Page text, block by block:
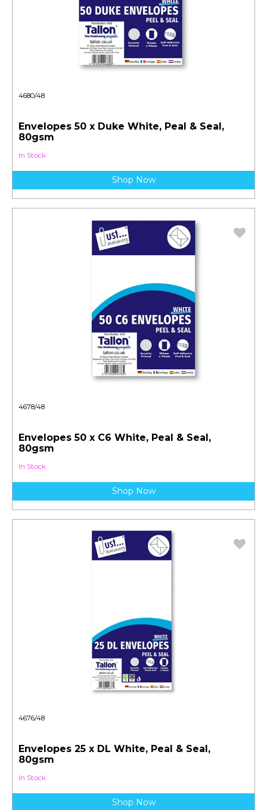
4680/48
Envelopes 50 x Duke White, Peal & Seal,
80gsm
In Stock
Shop Now
4678/48
Envelopes 50 x C6 White, Peal & Seal,
80gsm
In Stock
Shop Now
4676/48
Envelopes 25 x DL White, Peal & Seal,
80gsm
In Stock
Shop Now